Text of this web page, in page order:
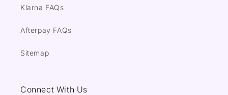
Klarna FAQs
Afterpay FAQs
Sitemap
Connect With Us